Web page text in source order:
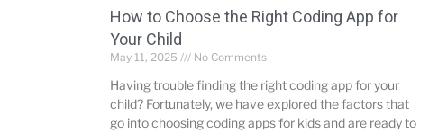
How to Choose the Right Coding App for
Your Child
May 11, 2025 No Comments
Having trouble finding the right coding app for your
child? Fortunately, we have explored the factors that
go into choosing coding apps for kids and are ready to